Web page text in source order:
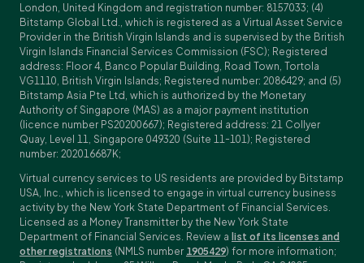
London, United Kingdom and registration number: 8157033; (4)
Bitstamp Global Ltd., which is registered as a Virtual Asset Service
Provider in the British Virgin Islands and is supervised by the British
Virgin Islands Financial Services Commission (FSC); Registered
address: Floor 4, Banco Popular Building, Road Town, Tortola
VG1110, British Virgin Islands; Registered number: 2086429; and (5)
Bitstamp Asia Pte Ltd, which is authorized by the Monetary
Authority of Singapore (MAS) as a major payment institution
(licence number PS20200667); Registered address: 21 Collyer
Quay, Level 11, Singapore 049320 (Suite 11-101); Registered
number: 202016687K;
Virtual currency services to US residents are provided by Bitstamp
USA, Inc., which is licensed to engage in virtual currency business
activity by the New York State Department of Financial Services.
Licensed as a Money Transmitter by the New York State
Department of Financial Services. Review a list of its licenses and
other registrations (NMLS number 1905429) for more information;